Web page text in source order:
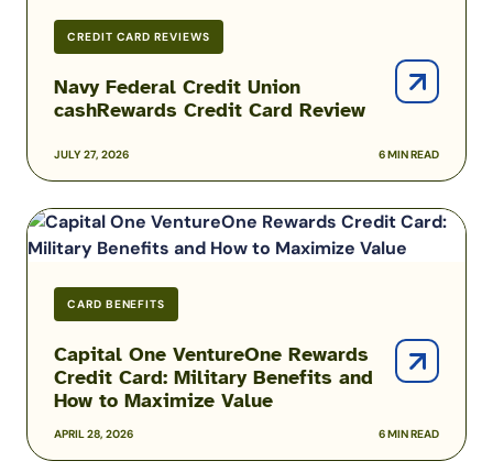
CREDIT CARD REVIEWS
JULY 27, 2026 6 MIN READ
Navy Federal Credit Union
cashRewards Credit Card Review
CARD BENEFITS
APRIL 28, 2026 6 MIN READ
Capital One VentureOne Rewards
Credit Card: Military Benefits and
How to Maximize Value
Capital
One
Rewards
Credit
Card:
Military
Benefits
and
How